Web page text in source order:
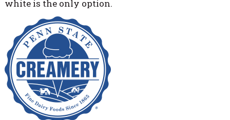
white is the only option.